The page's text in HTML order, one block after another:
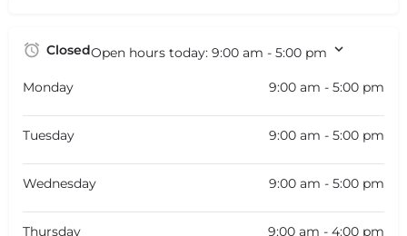
ClosedOpen hours today: 9:00 am - 5:00 pm
Monday 9:00 am - 5:00 pm
Tuesday 9:00 am - 5:00 pm
Wednesday 9:00 am - 5:00 pm
Thursday 9:00 am - 4:00 pm